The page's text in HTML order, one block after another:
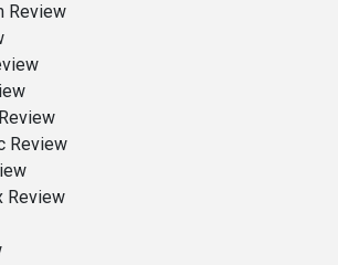
Review
Review
Review